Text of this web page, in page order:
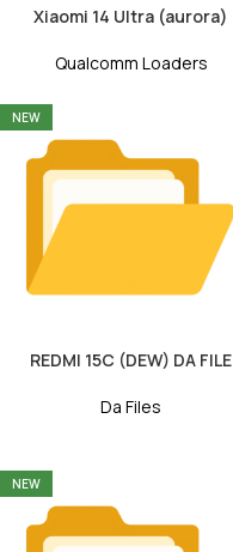
Xiaomi 14 Ultra (aurora)
Qualcomm Loaders
NEW
REDMI 15C (DEW) DA FILE
Da Files
NEW